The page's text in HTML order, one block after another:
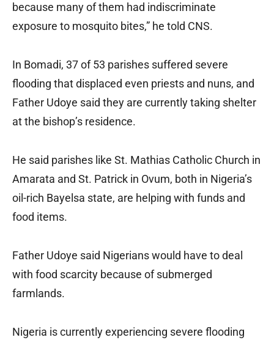
because many of them had indiscriminate
exposure to mosquito bites,” he told CNS.
In Bomadi, 37 of 53 parishes suffered severe
flooding that displaced even priests and nuns, and
Father Udoye said they are currently taking shelter
at the bishop’s residence.
He said parishes like St. Mathias Catholic Church in
Amarata and St. Patrick in Ovum, both in Nigeria’s
oil-rich Bayelsa state, are helping with funds and
food items.
Father Udoye said Nigerians would have to deal
with food scarcity because of submerged
farmlands.
Nigeria is currently experiencing severe flooding